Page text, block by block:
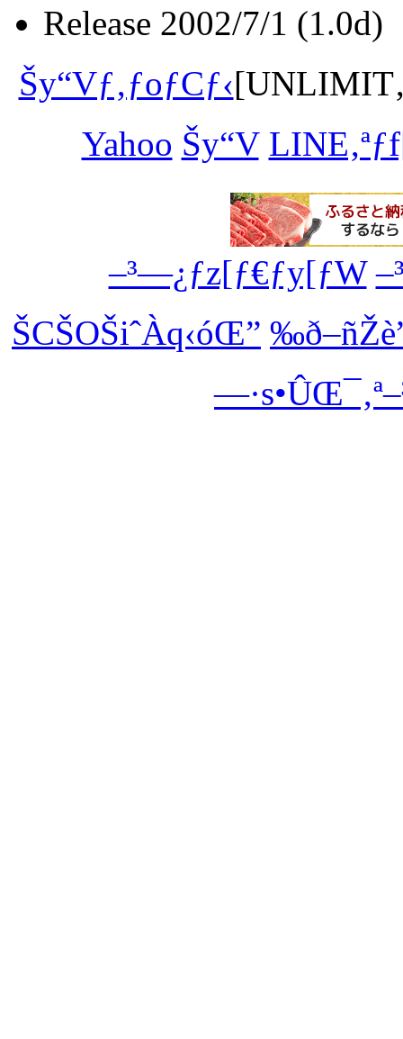
Release 2002/7/1 (1.0d)
Šy“Vƒ‚ƒoƒCƒ‹
Yahoo Šy“V
–³—¿ƒz[ƒ€ƒy[ƒW
ŠCŠOŠiˆÀq‹óŒ”